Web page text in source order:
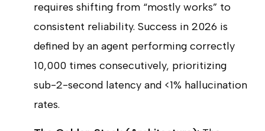
requires shifting from “mostly works” to
consistent reliability. Success in 2026 is
defined by an agent performing correctly
10,000 times consecutively, prioritizing
sub-2-second latency and <1% hallucination
rates.